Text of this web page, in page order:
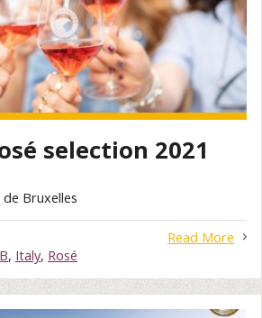
selection 2021
Bruxelles
Read More
, Italy, Rosé